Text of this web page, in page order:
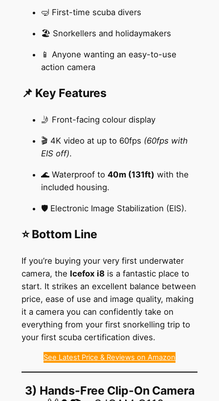
🤿 First-time scuba divers
🏖️ Snorkellers and holidaymakers
📱 Anyone wanting an easy-to-use
action camera
📌 Key Features
🤳 Front-facing colour display
🎬 4K video at up to 60fps (60fps with
EIS off).
🌊 Waterproof to 40m (131ft) with the
included housing.
🛡️ Electronic Image Stabilization (EIS).
⭐ Bottom Line
If you’re buying your very first underwater
camera, the Icefox i8is a fantastic place to
start. It strikes an excellent balance between
price, ease of use and image quality, making
it a camera you can confidently take on
everything from your first snorkelling trip to
your first scuba certification dives.
See Latest Price & Reviews on Amazon
3) Hands-Free Clip-On Camera